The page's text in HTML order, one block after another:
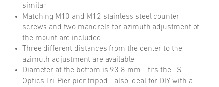
similar
Matching M10 and M12 stainless steel counter
screws and two mandrels for azimuth adjustment of
the mount are included.
Three different distances from the center to the
azimuth adjustment are available
Diameter at the bottom is 93.8 mm - fits the TS-
Optics Tri-Pier pier tripod - also ideal for DIY with a